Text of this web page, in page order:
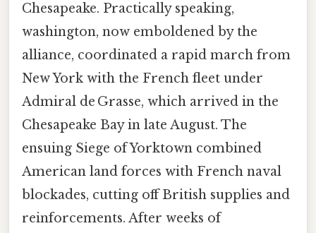
Chesapeake. Practically speaking,
washington, now emboldened by the
alliance, coordinated a rapid march from
New York with the French fleet under
Admiral de Grasse, which arrived in the
Chesapeake Bay in late August. The
ensuing Siege of Yorktown combined
American land forces with French naval
blockades, cutting off British supplies and
reinforcements. After weeks of